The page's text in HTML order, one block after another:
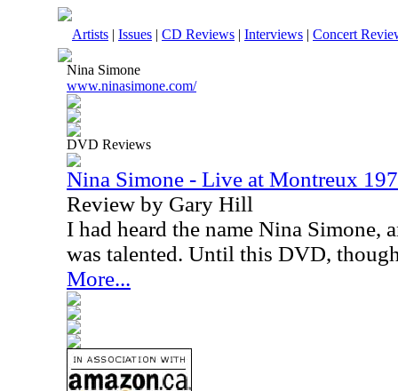
Artists | Issues | CD Reviews | Interviews | Concert
Nina Simone
www.ninasimone.com/
DVD Reviews
Nina Simone - Live at Montreux
Review by Gary Hill
I had heard the name Nina Simone,
was talented. Until this DVD,
More...